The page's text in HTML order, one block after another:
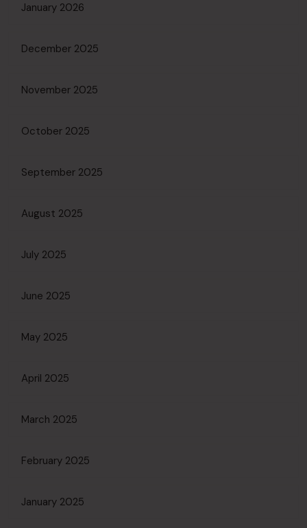
January 2026
December 2025
November 2025
October 2025
September 2025
August 2025
July 2025
June 2025
May 2025
April 2025
March 2025
February 2025
January 2025